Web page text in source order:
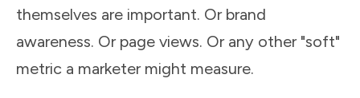
themselves are important. Or brand
awareness. Or page views. Or any other "soft"
metric a marketer might measure.